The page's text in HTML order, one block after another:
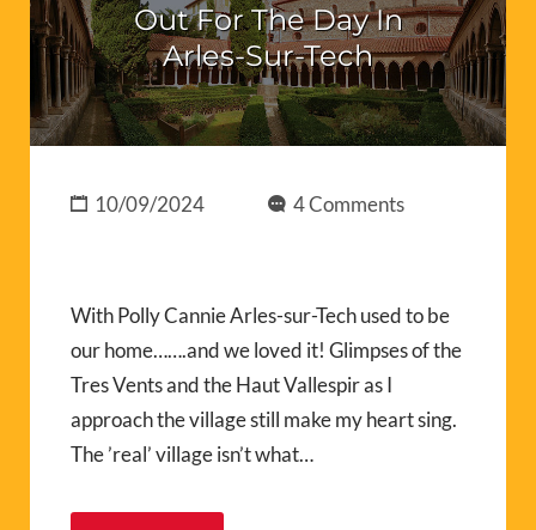
Out For The Day In
Arles-Sur-Tech
10/09/2024 4 Comments
With Polly Cannie Arles-sur-Tech used to be
our home…….and we loved it! Glimpses of the
Tres Vents and the Haut Vallespir as I
approach the village still make my heart sing.
The ’real’ village isn’t what…